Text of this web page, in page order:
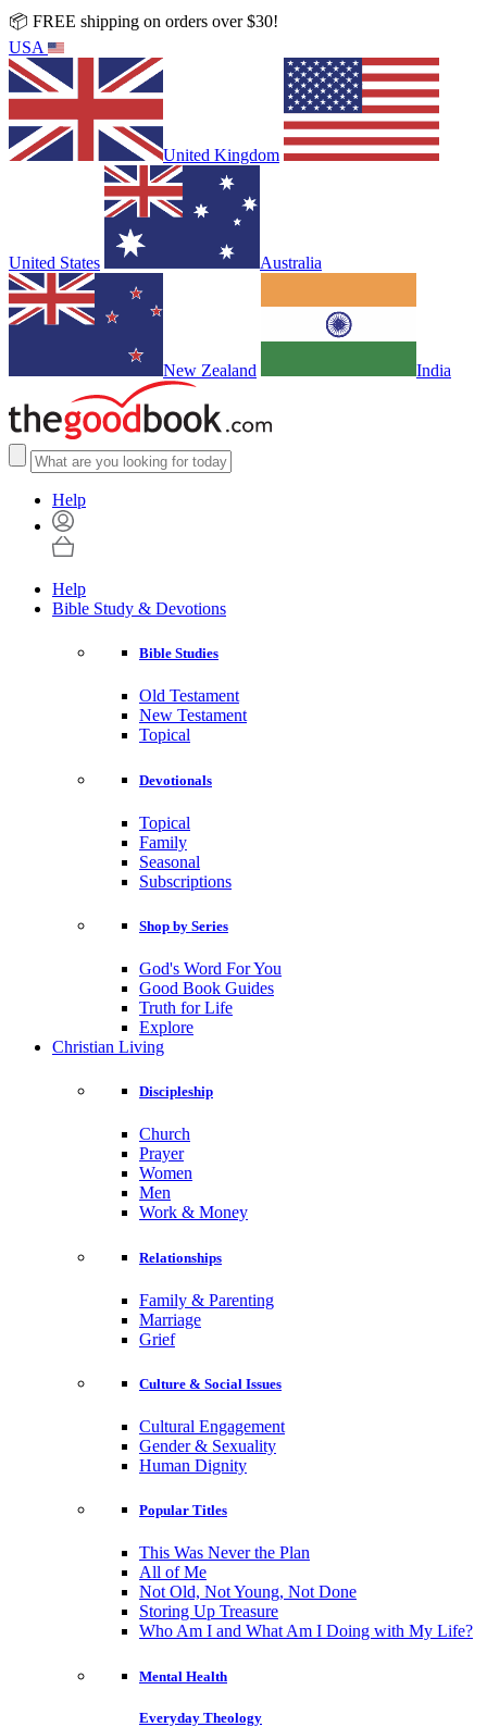
📦 FREE shipping on orders over $30!
USA
United Kingdom
United States Australia
New Zealand India
Help
Help
Bible Study & Devotions
Bible Studies
Old Testament
New Testament
Topical
Devotionals
Topical
Family
Seasonal
Subscriptions
Shop by Series
God's Word For You
Good Book Guides
Truth for Life
Explore
Christian Living
Discipleship
Church
Prayer
Women
Men
Work & Money
Relationships
Family & Parenting
Marriage
Grief
Culture & Social Issues
Cultural Engagement
Gender & Sexuality
Human Dignity
Popular Titles
This Was Never the Plan
All of Me
Not Old, Not Young, Not Done
Storing Up Treasure
Who Am I and What Am I Doing with My Life?
Mental Health
Everyday Theology